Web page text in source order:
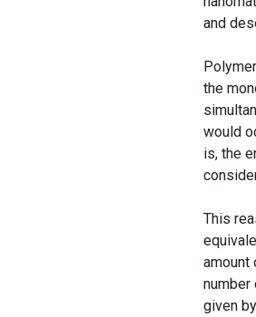
and
the
would
is, the
This
amount
number
given